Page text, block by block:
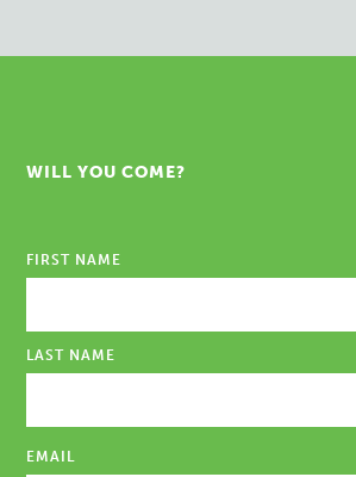
WILL YOU COME?
FIRST NAME
LAST NAME
EMAIL